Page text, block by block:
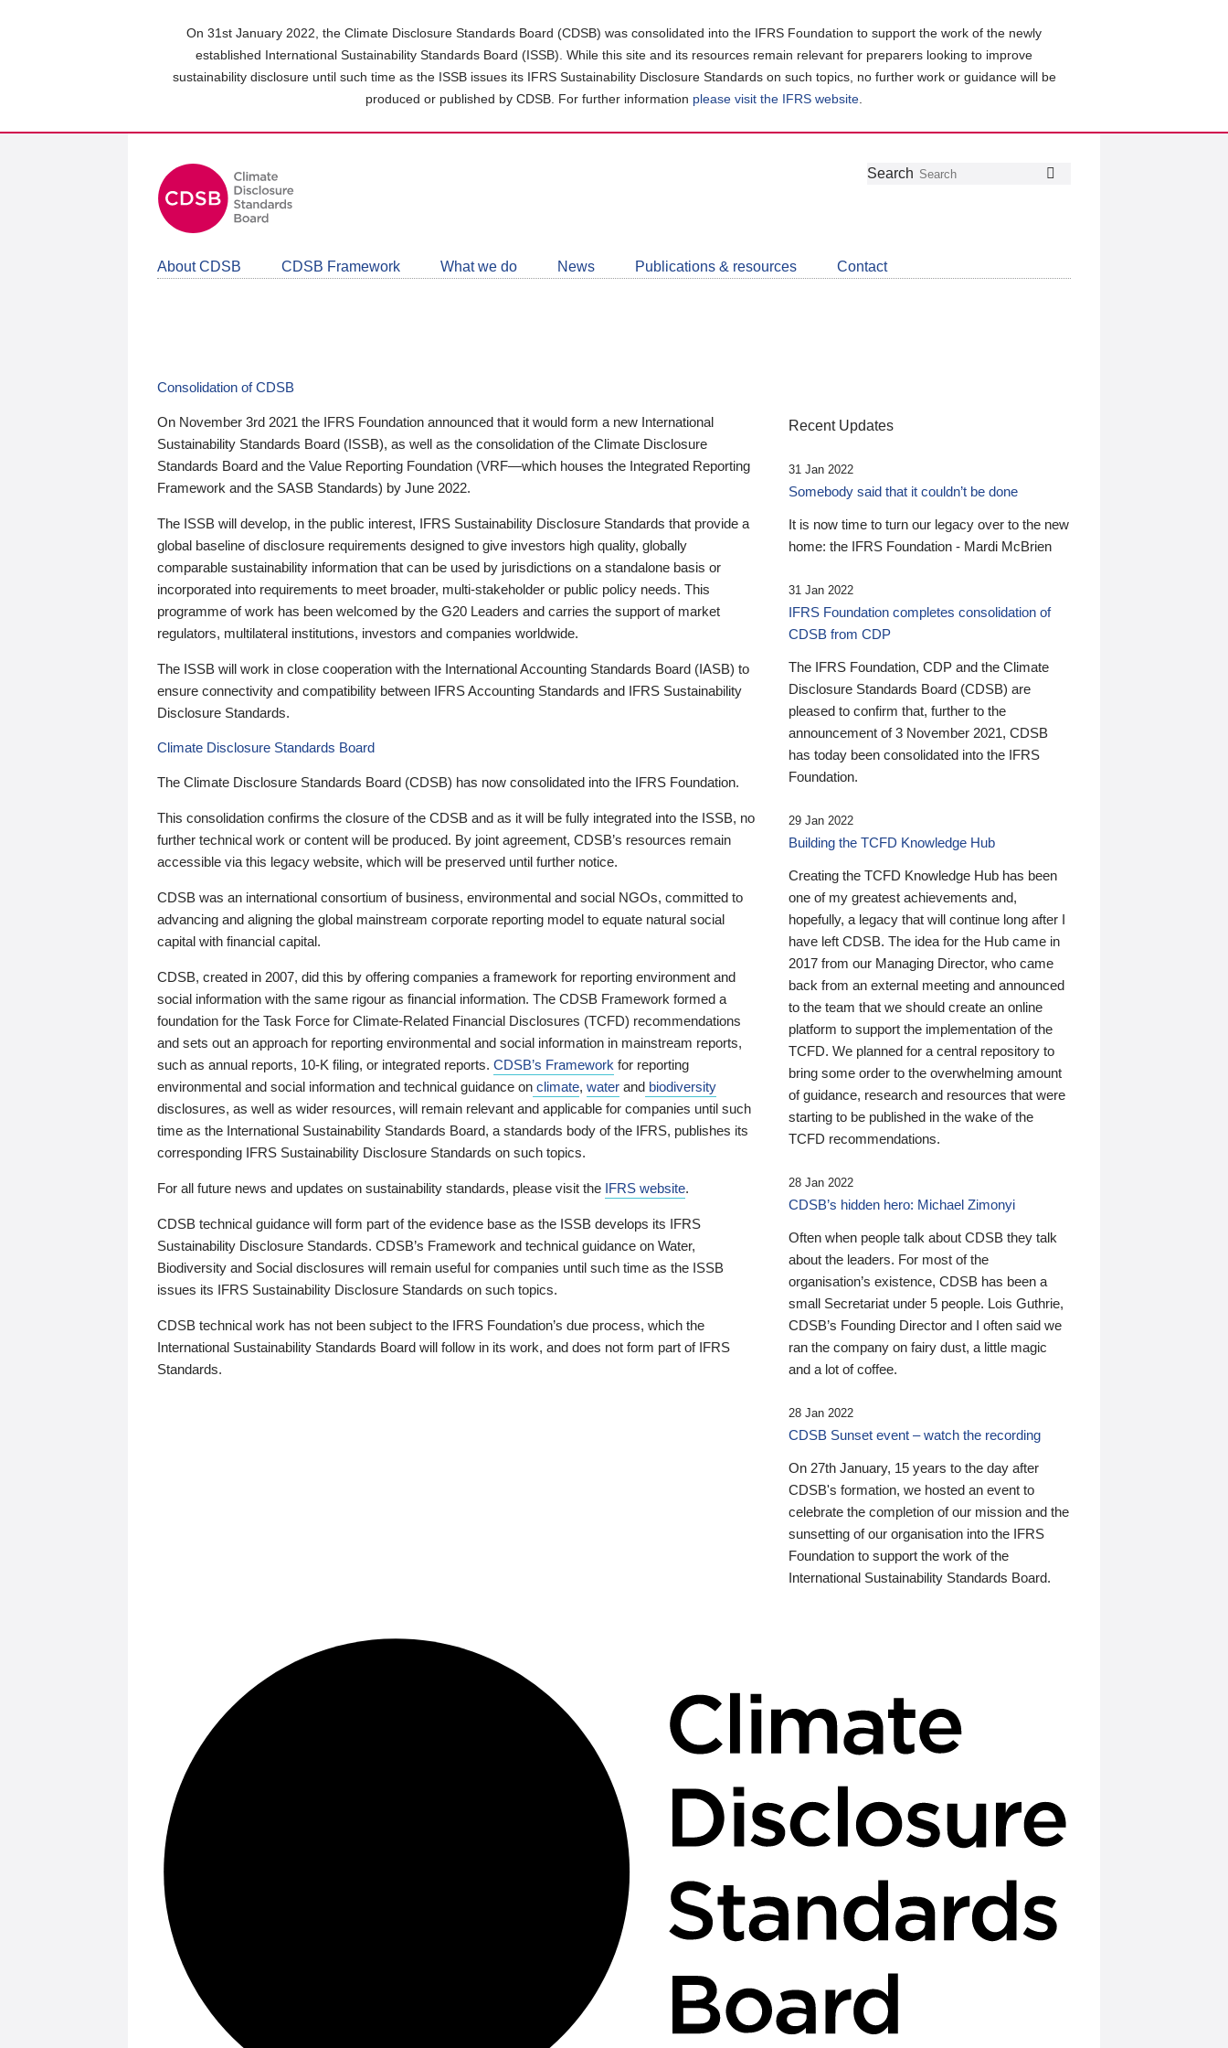
On 31st January 2022, the Climate Disclosure Standards Board (CDSB) was consolidated into the IFRS Foundation to support the work of the newly
established International Sustainability Standards Board (ISSB). While this site and its resources remain relevant for preparers looking to improve
sustainability disclosure until such time as the ISSB issues its IFRS Sustainability Disclosure Standards on such topics, no further work or guidance will be
produced or published by CDSB. For further information please visit the IFRS website
Follow
Join
LinkedIn
Get
about
CDSB
Search
About CDSB CDSB Framework What we do News Publications & resources Contact
Consolidation of CDSB
On November 3rd 2021 the IFRS Foundation announced that it would form a new International
Sustainability Standards Board (ISSB), as well as the consolidation of the Climate Disclosure
Standards Board and the Value Reporting Foundation (VRF—which houses the Integrated Reporting
Framework and the SASB Standards) by June 2022.
The ISSB will develop, in the public interest, IFRS Sustainability Disclosure Standards that provide a
global baseline of disclosure requirements designed to give investors high quality, globally
comparable sustainability information that can be used by jurisdictions on a standalone basis or
incorporated into requirements to meet broader, multi-stakeholder or public policy needs. This
programme of work has been welcomed by the G20 Leaders and carries the support of market
regulators, multilateral institutions, investors and companies worldwide.
The ISSB will work in close cooperation with the International Accounting Standards Board (IASB) to
ensure connectivity and compatibility between IFRS Accounting Standards and IFRS Sustainability
Disclosure Standards.
Climate Disclosure Standards Board
The Climate Disclosure Standards Board (CDSB) has now consolidated into the IFRS Foundation.
This consolidation confirms the closure of the CDSB and as it will be fully integrated into the ISSB, no
further technical work or content will be produced. By joint agreement, CDSB’s resources remain
accessible via this legacy website, which will be preserved until further notice.
CDSB was an international consortium of business, environmental and social NGOs, committed to
advancing and aligning the global mainstream corporate reporting model to equate natural social
capital with financial capital.
CDSB, created in 2007, did this by offering companies a framework for reporting environment and
social information with the same rigour as financial information. The CDSB Framework formed a
foundation for the Task Force for Climate-Related Financial Disclosures (TCFD) recommendations
and sets out an approach for reporting environmental and social information in mainstream reports,
such as annual reports, 10-K filing, or integrated reports. CDSB’s Framework for reporting
environmental and social information and technical guidance on climate, water and biodiversity
disclosures, as well as wider resources, will remain relevant and applicable for companies until such
time as the International Sustainability Standards Board, a standards body of the IFRS, publishes its
corresponding IFRS Sustainability Disclosure Standards on such topics.
For all future news and updates on sustainability standards, please visit the IFRS website.
CDSB technical guidance will form part of the evidence base as the ISSB develops its IFRS
Sustainability Disclosure Standards. CDSB’s Framework and technical guidance on Water,
Biodiversity and Social disclosures will remain useful for companies until such time as the ISSB
issues its IFRS Sustainability Disclosure Standards on such topics.
CDSB technical work has not been subject to the IFRS Foundation’s due process, which the
International Sustainability Standards Board will follow in its work, and does not form part of IFRS
Standards.
Recent Updates
31 Jan 2022
Somebody said that it couldn’t be done
It is now time to turn our legacy over to the new
home: the IFRS Foundation - Mardi McBrien
31 Jan 2022
IFRS Foundation completes consolidation of
CDSB from CDP
The IFRS Foundation, CDP and the Climate
Disclosure Standards Board (CDSB) are
pleased to confirm that, further to the
announcement of 3 November 2021, CDSB
has today been consolidated into the IFRS
Foundation.
29 Jan 2022
Building the TCFD Knowledge Hub
Creating the TCFD Knowledge Hub has been
one of my greatest achievements and,
hopefully, a legacy that will continue long after I
have left CDSB. The idea for the Hub came in
2017 from our Managing Director, who came
back from an external meeting and announced
to the team that we should create an online
platform to support the implementation of the
TCFD. We planned for a central repository to
bring some order to the overwhelming amount
of guidance, research and resources that were
starting to be published in the wake of the
TCFD recommendations.
28 Jan 2022
CDSB’s hidden hero: Michael Zimonyi
Often when people talk about CDSB they talk
about the leaders. For most of the
organisation’s existence, CDSB has been a
small Secretariat under 5 people. Lois Guthrie,
CDSB’s Founding Director and I often said we
ran the company on fairy dust, a little magic
and a lot of coffee.
28 Jan 2022
CDSB Sunset event – watch the recording
On 27th January, 15 years to the day after
CDSB's formation, we hosted an event to
celebrate the completion of our mission and the
sunsetting of our organisation into the IFRS
Foundation to support the work of the
International Sustainability Standards Board.